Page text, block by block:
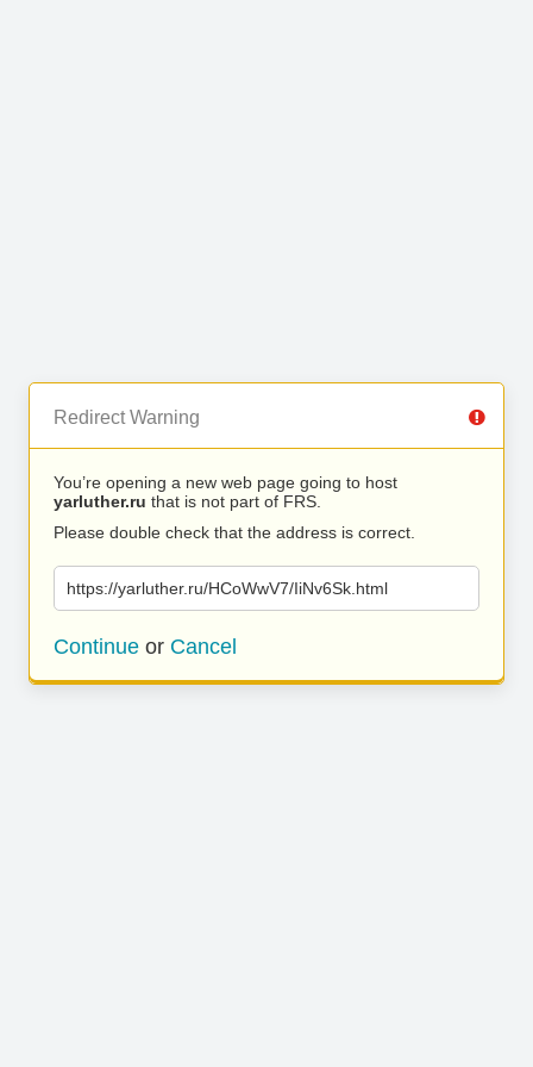
Redirect Warning
You’re opening a new web page going to host
yarluther.ru that is not part of FRS.
Please double check that the address is correct.
https://yarluther.ru/HCoWwV7/IiNv6Sk.html
Continue or Cancel